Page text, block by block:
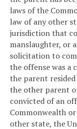
laws of the
law of any other
jurisdiction that
manslaughter, or
solicitation to
the offense was a
the parent
the other parent
convicted of an
Commonwealth
other state, the